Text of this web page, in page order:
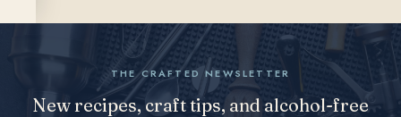
THE CRAFTED NEWSLETTER
New recipes, craft tips, and alcohol-free